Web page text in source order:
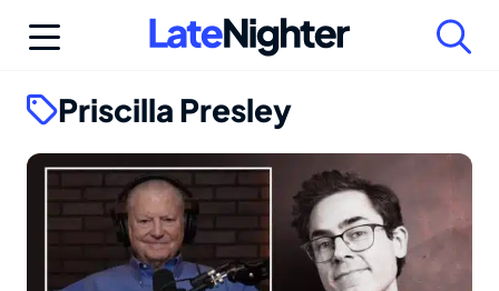
Priscilla Presley